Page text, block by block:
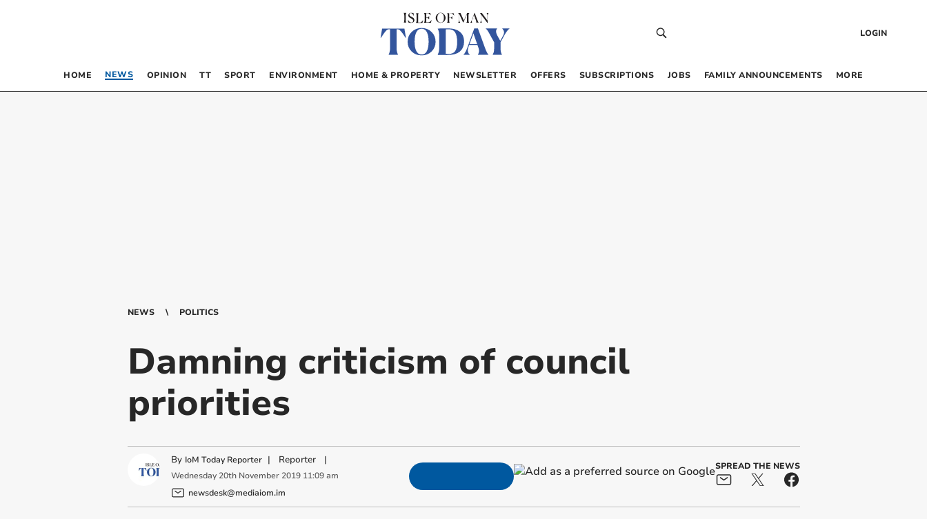
LOGIN
HOME NEWS OPINION TT SPORT ENVIRONMENT HOME & PROPERTY NEWSLETTER OFFERS SUBSCRIPTIONS JOBS FAMILY ANNOUNCEMENTS MORE
NEWS POLITICS
Damning criticism of council
priorities
By IoM Today Reporter | Reporter|
Wednesday 20th November 2019 11:09 am
newsdesk@mediaiom.im
SPREAD THE NEWS